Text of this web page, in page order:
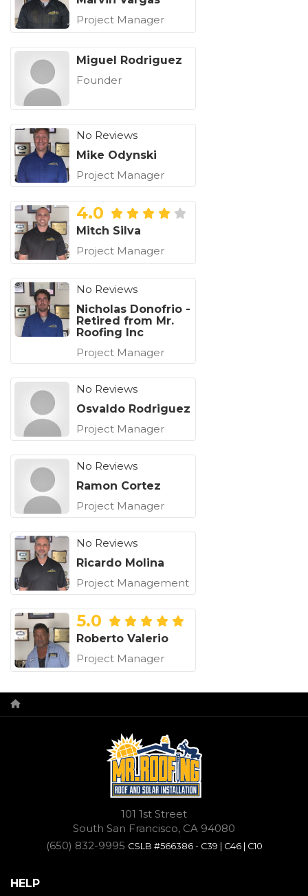
Project Manager
Miguel Rodriguez
Founder
No Reviews
Mike Odynski
Project Manager
4.0
Mitch Silva
Project Manager
No Reviews
Nicholas Donofrio -
Retired from Mr.
Roofing Inc
Project Manager
No Reviews
Osvaldo Rodriguez
Project Manager
No Reviews
Ramon Cortez
Project Manager
No Reviews
Ricardo Molina
Project Management
5.0
Roberto Valerio
Project Manager
101 1st Street
South San Francisco, CA 94080
(650) 832-9995 CSLB #566386 - C39 | C46 | C10
HELP